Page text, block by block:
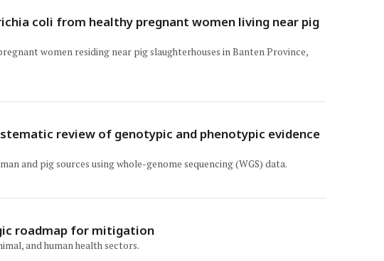
coli from healthy pregnant women living near pig
women residing near pig slaughterhouses in Banten Province,
review of genotypic and phenotypic evidence
and pig sources using whole-genome sequencing (WGS) data.
roadmap for mitigation
and human health sectors.